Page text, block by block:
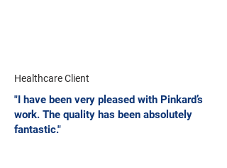
Healthcare Client
"I have been very pleased with Pinkard’s
work. The quality has been absolutely
fantastic."